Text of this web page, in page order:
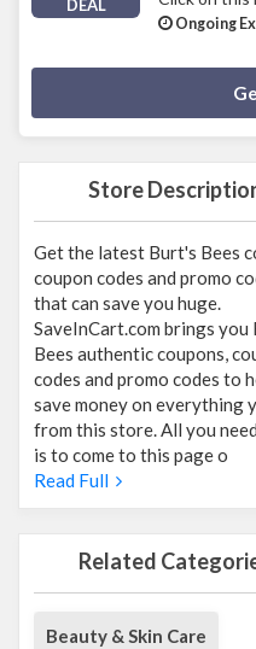
Store
Get the latest Burt's Bees
coupon codes and promo
that can save you huge.
SaveInCart.com brings you
Bees authentic coupons,
codes and promo codes to
save money on everything
from this store. All you
is to come to this page o
Read Full
Related
Beauty & Skin Care
DEAL
Ongoing